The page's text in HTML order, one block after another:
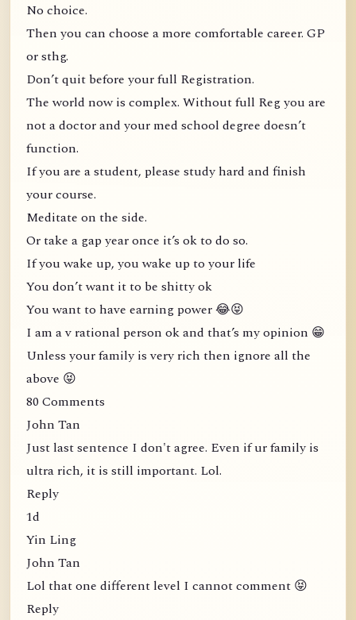
No choice.
Then you can choose a more comfortable career. GP
or sthg.
Don’t quit before your full Registration.
The world now is complex. Without full Reg you are
not a doctor and your med school degree doesn’t
function.
If you are a student, please study hard and finish
your course.
Meditate on the side.
Or take a gap year once it’s ok to do so.
If you wake up, you wake up to your life
You don’t want it to be shitty ok
You want to have earning power 😂😝
I am a v rational person ok and that’s my opinion 😁
Unless your family is very rich then ignore all the
above 😝
80 Comments
John Tan
Just last sentence I don't agree. Even if ur family is
ultra rich, it is still important. Lol.
Reply
1d
Yin Ling
John Tan
Lol that one different level I cannot comment 😝
Reply